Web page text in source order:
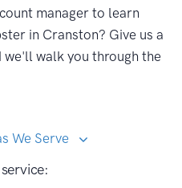
manager to learn
in Cranston? Give us a
we'll walk you through the
We Serve